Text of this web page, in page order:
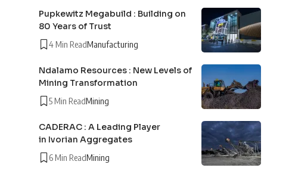
Pupkewitz Megabuild : Building on
80 Years of Trust
4 Min ReadManufacturing
Ndalamo Resources : New Levels of
Mining Transformation
5 Min ReadMining
CADERAC : A Leading Player
in Ivorian Aggregates
6 Min ReadMining